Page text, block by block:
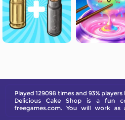
Played 129098 times and 93%
Delicious Cake Shop is a fun
freegames.com. You will work